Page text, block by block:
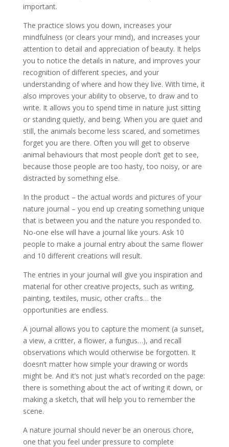
important.
The practice slows you down, increases your
mindfulness (or clears your mind), and increases your
attention to detail and appreciation of beauty. It helps
you to notice the details in nature, and improves your
recognition of different species, and your
understanding of where and how they live. With time, it
also improves your ability to observe, to draw and to
write. It allows you to spend time in nature just sitting
or standing quietly, and being. When you are quiet and
still, the animals become less scared, and sometimes
forget you are there. Often you will get to observe
animal behaviours that most people don’t get to see,
because those people are too hasty, too noisy, or are
distracted by something else.
In the product – the actual words and pictures of your
nature journal – you end up creating something unique
that is between you and the nature you responded to.
No-one else will have a journal like yours. Ask 10
people to make a journal entry about the same flower
and 10 different creations will result.
The entries in your journal will give you inspiration and
material for other creative projects, such as writing,
painting, textiles, music, other crafts… the
opportunities are endless.
A journal allows you to capture the moment (a sunset,
a view, a critter, a flower, a fungus…), and recall
observations which would otherwise be forgotten. It
doesn’t matter how simple your drawing or words
might be. And it’s not just what’s recorded on the page:
there is something about the act of writing it down, or
making a sketch, that will help you to remember the
scene.
A nature journal should never be an onerous chore,
one that you feel under pressure to complete